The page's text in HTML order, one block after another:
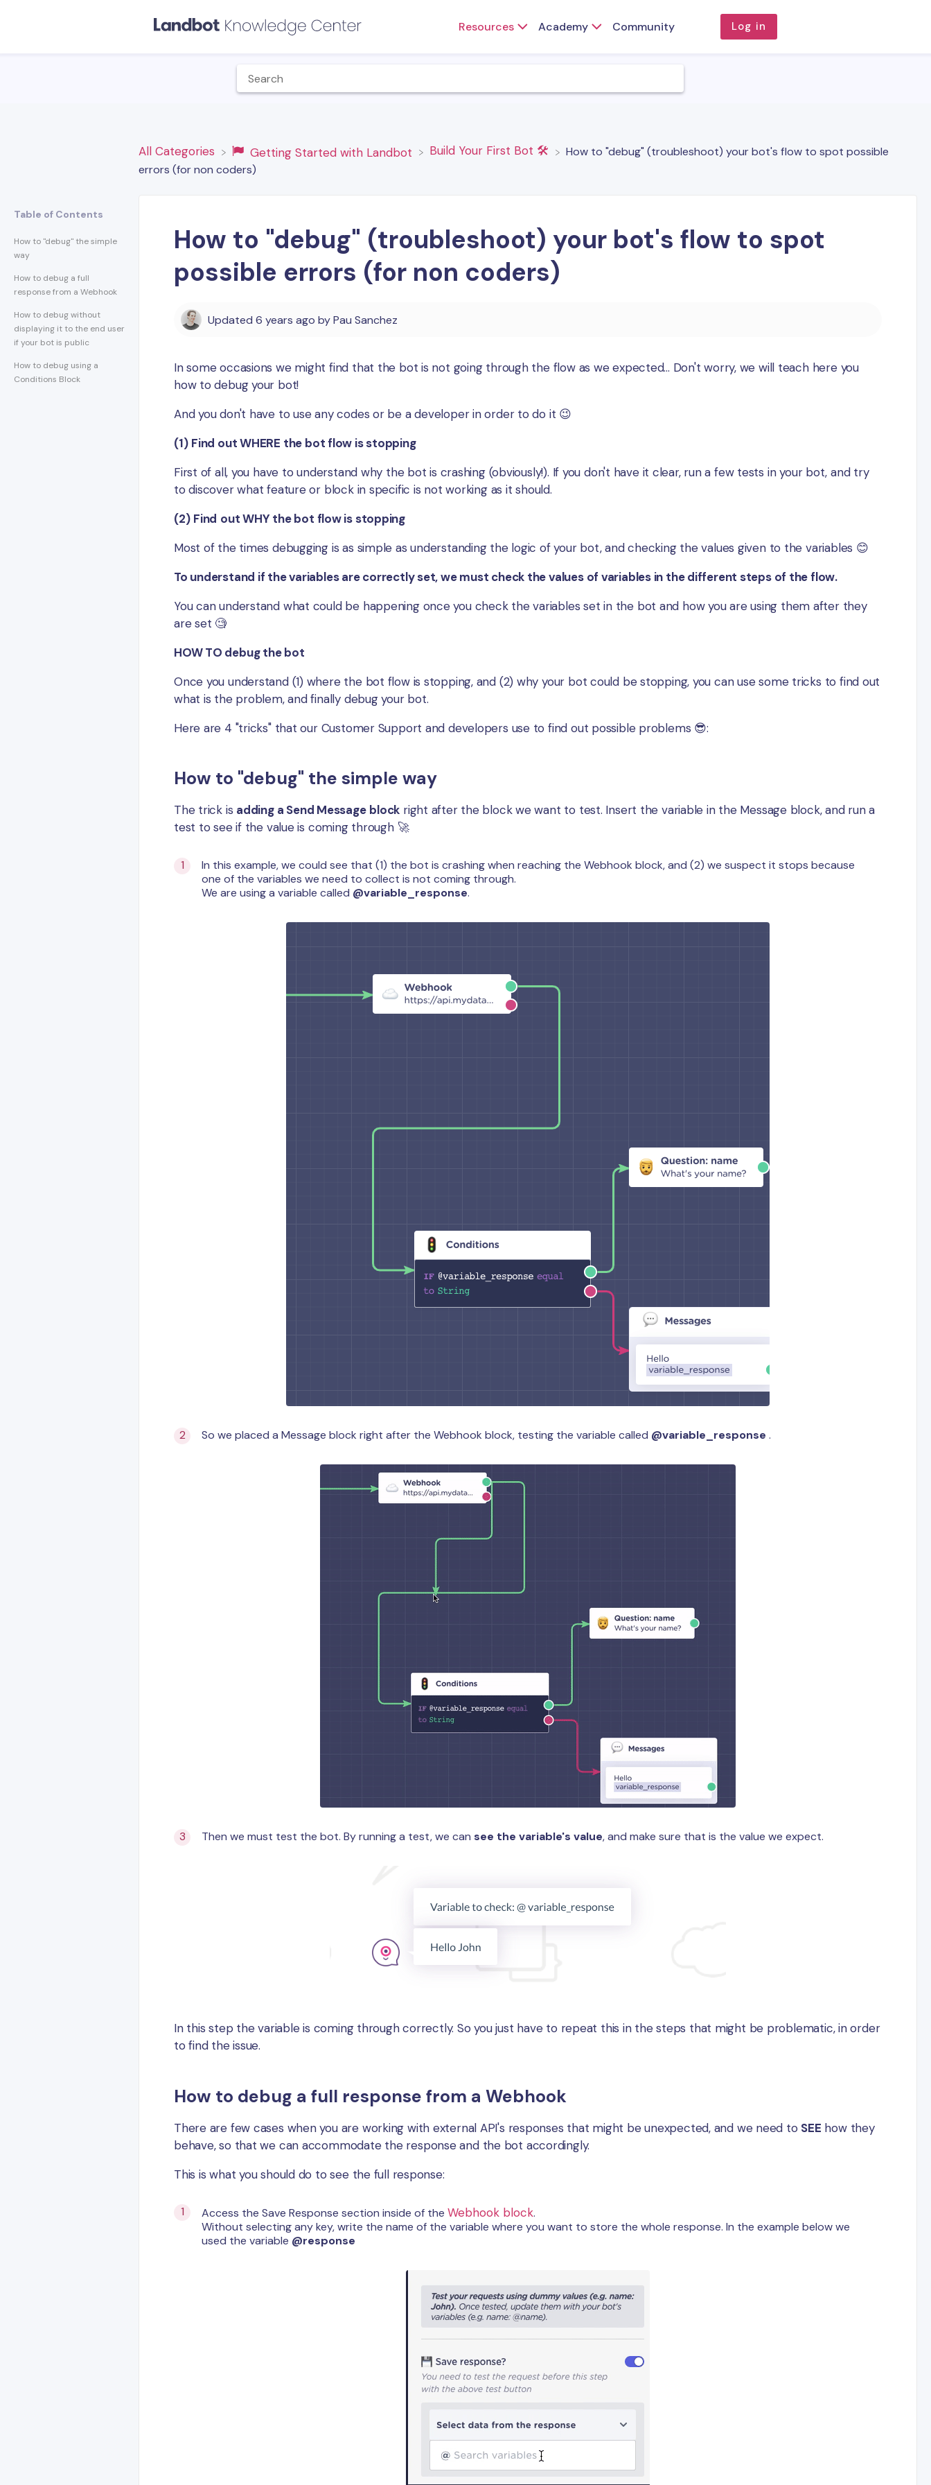
Resources Academy Community Log in
Table of Contents
How to "debug" the simple
way
How to debug a full
response from a Webhook
How to debug without
displaying it to the end user
if your bot is public
How to debug using a
Conditions Block
All Categories ​Getting Started with Landbot ​Build Your First Bot 🛠️
How to "debug" (troubleshoot) your bot's flow to spot possible
errors (for non coders)
How to "debug" (troubleshoot) your bot's flow to spot
possible errors (for non coders)
Updated 6 years ago byPau Sanchez
In some occasions we might find that the bot is not going through the flow as we expected... Don't worry, we will teach here you
how to debug your bot!
And you don't have to use any codes or be a developer in order to do it 😉
(1) Find out WHERE the bot flow is stopping
First of all, you have to understand why the bot is crashing (obviously!). If you don't have it clear, run a few tests in your bot, and try
to discover what feature or block in specific is not working as it should.
(2) Find out WHY the bot flow is stopping
Most of the times debugging is as simple as understanding the logic of your bot, and checking the values given to the variables 😊
To understand if the variables are correctly set, we must check the values of variables in the different steps of the flow.
You can understand what could be happening once you check the variables set in the bot and how you are using them after they
are set 🧐
HOW TO debug the bot
Once you understand (1) where the bot flow is stopping, and (2) why your bot could be stopping, you can use some tricks to find out
what is the problem, and finally debug your bot.
Here are 4 "tricks" that our Customer Support and developers use to find out possible problems 😎:
How to "debug" the simple way
The trick is adding a Send Message block right after the block we want to test. Insert the variable in the Message block, and run a
test to see if the value is coming through 🚀
In this example, we could see that (1) the bot is crashing when reaching the Webhook block, and (2) we suspect it stops because
one of the variables we need to collect is not coming through.
We are using a variable called @variable_response.
So we placed a Message block right after the Webhook block, testing the variable called @variable_response .
Then we must test the bot. By running a test, we can see the variable's value, and make sure that is the value we expect.
In this step the variable is coming through correctly. So you just have to repeat this in the steps that might be problematic, in order
to find the issue.
How to debug a full response from a Webhook
There are few cases when you are working with external API's responses that might be unexpected, and we need to SEE how they
behave, so that we can accommodate the response and the bot accordingly.
This is what you should do to see the full response:
Access the Save Response section inside of the Webhook block.
Without selecting any key, write the name of the variable where you want to store the whole response. In the example below we
used the variable @response